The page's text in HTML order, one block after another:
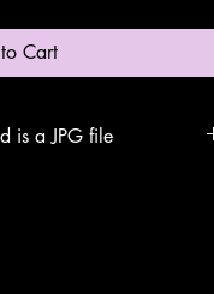
Cart
is a JPG file
Double click to open.